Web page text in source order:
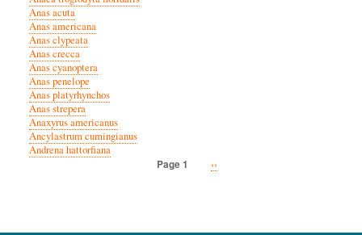
Anas acuta
Anas americana
Anas clypeata
Anas crecca
Anas cyanoptera
Anas penelope
Anas platyrhynchos
Anas strepera
Anaxyrus americanus
Ancylastrum cumingianus
Andrena hattorfiana
Page 1
Next
››